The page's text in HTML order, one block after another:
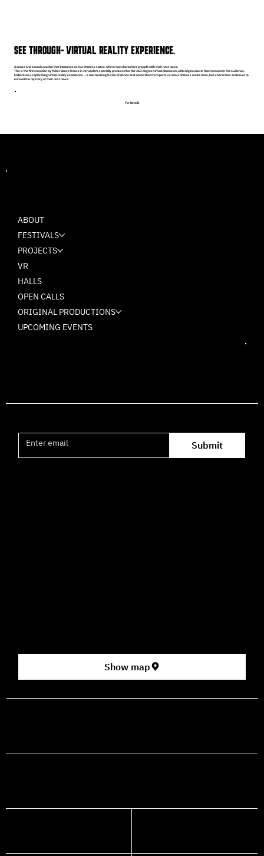
For Details
SEE THROUGH- VIRTUAL REALITY EXPERIENCE.
A dance and sound creation that immerses us in a timeless space, where two characters grapple with their next move.
This is the first creation by MASH Dance House in Jerusalem, specially produced for the 360-degree virtual dimension, with original music that surrounds the audience.
Embark on a captivating virtual reality experience — a mesmerizing fusion of dance and sound that transports us into a timeless realm. Here, two characters endeavor to
unravel the mystery of their next move.
Submit
Show map
ABOUT
FESTIVALS
PROJECTS
VR
HALLS
OPEN CALLS
ORIGINAL PRODUCTIONS
UPCOMING EVENTS